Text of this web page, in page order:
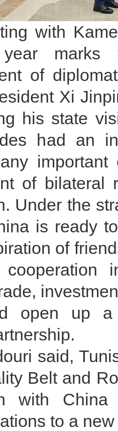
with
marks
of
Xi
his state
had an
of bilateral
Under the
is ready
of
cooperation
open up a
said,
Belt and
with
to a